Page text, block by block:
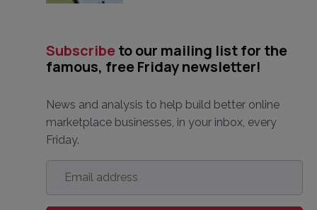
Subscribe to our mailing list for the
famous, free Friday newsletter!
News and analysis to help build better online
marketplace businesses, in your inbox, every
Friday.
Email
address *